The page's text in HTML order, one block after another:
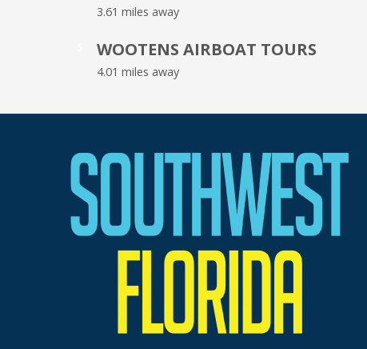
3.61 miles away
WOOTENS AIRBOAT TOURS
4.01 miles away